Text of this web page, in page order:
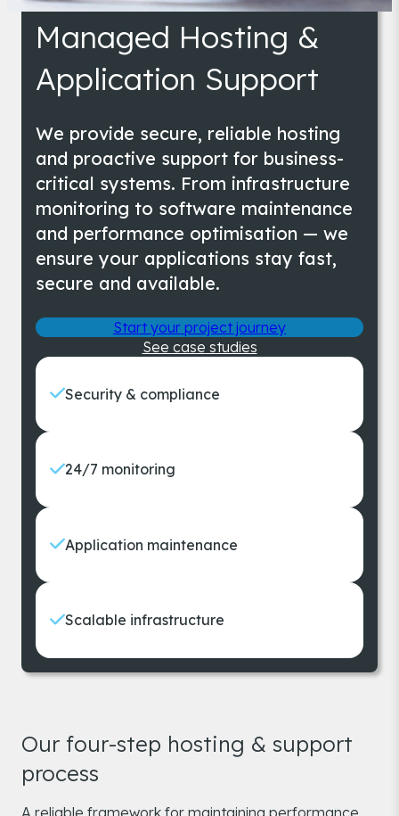
Managed Hosting &
Application Support
We provide secure, reliable hosting
and proactive support for business-
critical systems. From infrastructure
monitoring to software maintenance
and performance optimisation — we
ensure your applications stay fast,
secure and available.
Start your project journey
See case studies
Security & compliance
24/7 monitoring
Application maintenance
Scalable infrastructure
Our four-step hosting & support
process
A reliable framework for maintaining performance,